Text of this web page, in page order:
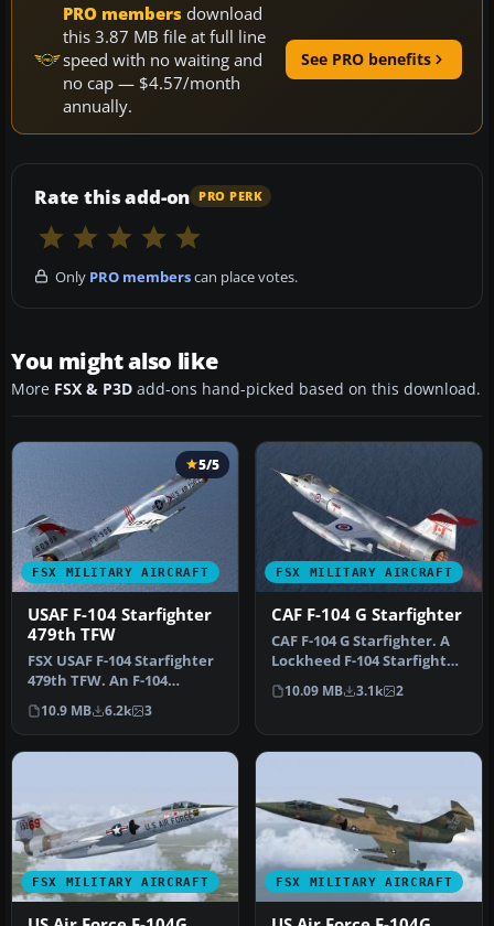
PRO members download
this 3.87 MB file at full line
speed with no waiting and
no cap — $4.57/month
annually.
See PRO benefits
Rate this add-on PRO PERK
Only PRO memberscan place votes.
You might also like
More FSX & P3D add-ons hand-picked based on this download.
FSX MILITARY AIRCRAFT
5/5
USAF F-104 Starfighter
479th TFW
FSX USAF F-104 Starfighter
479th TFW. An F-104
Starfighter in the colors of
U…
10.9 MB 6.2k 3
FSX MILITARY AIRCRAFT
CAF F-104 G Starfighter
CAF F-104 G Starfighter. A
Lockheed F-104 Starfighter
in the colors of CAF "C…
10.09 MB 3.1k 2
FSX MILITARY AIRCRAFT FSX MILITARY AIRCRAFT